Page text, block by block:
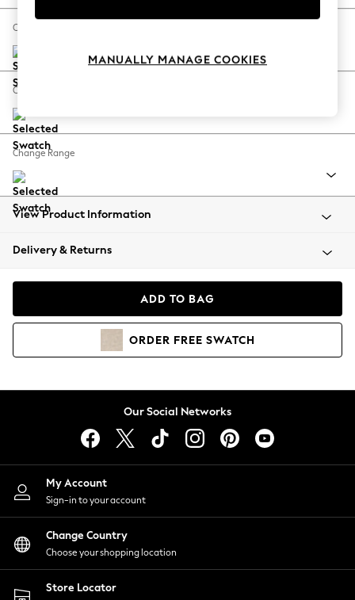
Spring Dressing
Coastal Prints
Balloon Trousers
Summer Footwear
All Clothing
Beachwear
Coats & Jackets
Hoodies & Sweatshirts
Lingerie
Nightwear
Shirts & Blouses
Shorts
Skirts
Suits & Tailoring
Sportswear
Swimwear
Change Size And Shape
Change Feet
Change Range
View Product Information
Delivery & Returns
ADD TO BAG
ORDER FREE SWATCH
Our Social Networks
My Account
Sign-in to your account
Change Country
Choose your shopping location
Store Locator
MANUALLY MANAGE COOKIES